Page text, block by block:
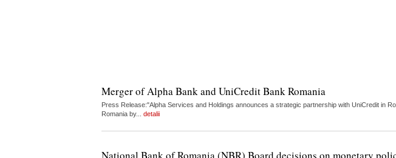
Merger of Alpha Bank and UniCredit Bank Romania
Press Release:"Alpha Services and Holdings announces a strategic partnership with UniCredit in
Romania by... detalii